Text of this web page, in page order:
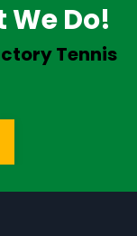
We Do!
Tennis